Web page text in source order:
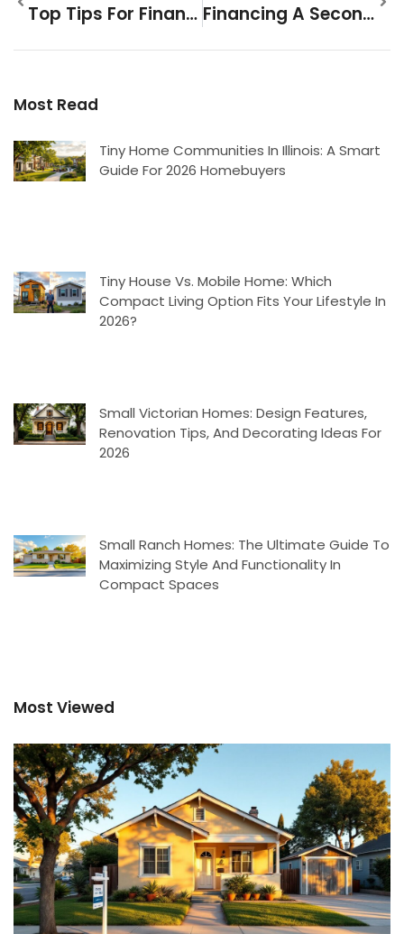
Top Tips For Financing A Second Home Financing A Second Home: Smart Strategies For Buyers
Most Read
Tiny Home Communities In Illinois: A Smart
Guide For 2026 Homebuyers
Tiny House Vs. Mobile Home: Which
Compact Living Option Fits Your Lifestyle In
2026?
Small Victorian Homes: Design Features,
Renovation Tips, And Decorating Ideas For
2026
Small Ranch Homes: The Ultimate Guide To
Maximizing Style And Functionality In
Compact Spaces
Most Viewed